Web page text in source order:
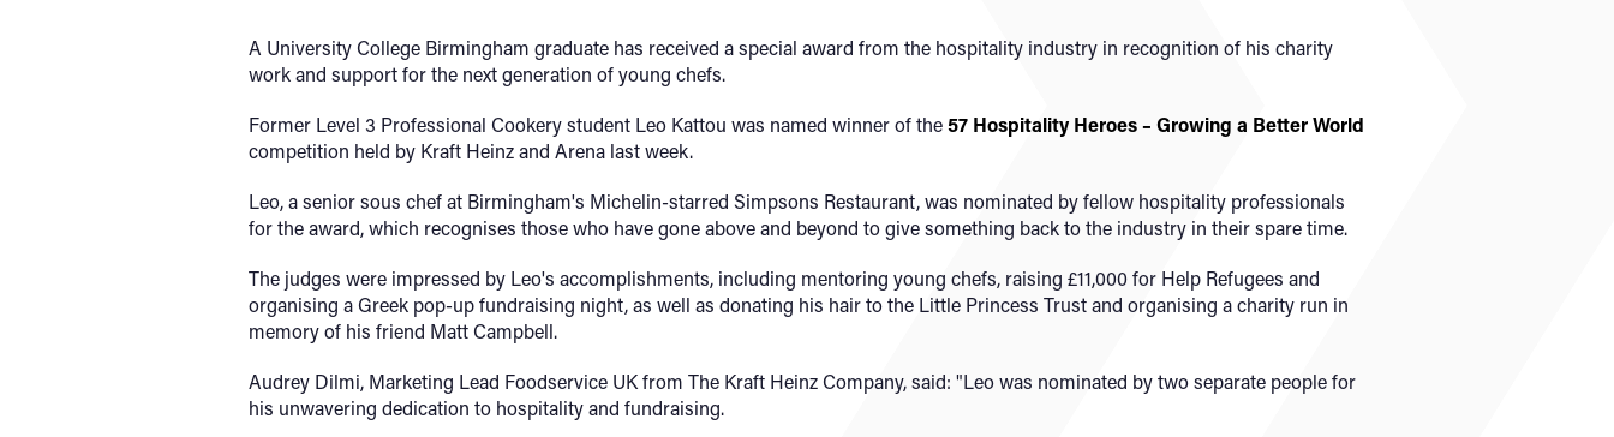
A University College Birmingham graduate has received a special award from the hospitality industry in recognition of his charity
work and support for the next generation of young chefs.
Former Level 3 Professional Cookery student Leo Kattou was named winner of the57 Hospitality Heroes – Growing a Better World
competition held by Kraft Heinz and Arena last week.
Leo, a senior sous chef at Birmingham's Michelin-starred Simpsons Restaurant, was nominated by fellow hospitality professionals
for the award, which recognises those who have gone above and beyond to give something back to the industry in their spare time.
The judges were impressed by Leo's accomplishments, including mentoring young chefs, raising £11,000 for Help Refugees and
organising a Greek pop-up fundraising night, as well as donating his hair to the Little Princess Trust and organising a charity run in
memory of his friend Matt Campbell.
Audrey Dilmi, Marketing Lead Foodservice UK from The Kraft Heinz Company, said: "Leo was nominated by two separate people for
his unwavering dedication to hospitality and fundraising.